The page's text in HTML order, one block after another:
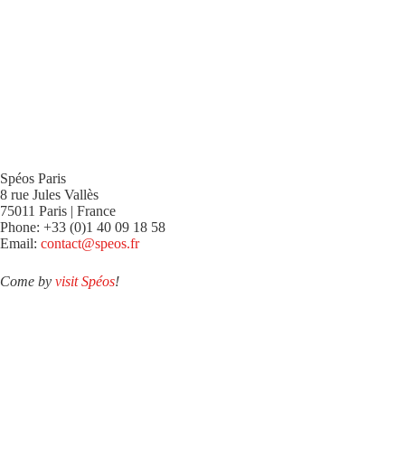
Spéos Paris
8 rue Jules Vallès
75011 Paris | France
Phone: +33 (0)1 40 09 18 58
Email: contact@speos.fr
Come by visit Spéos!